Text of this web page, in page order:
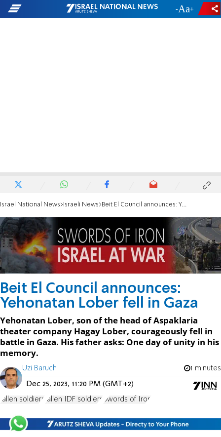
- +
Israel National News Israeli News Beit El Council announces: Yehonatan Lober fell in Gaza
Beit El Council announces:
Yehonatan Lober fell in Gaza
Yehonatan Lober, son of the head of Aspaklaria
theater company Hagay Lober, courageously fell in
battle in Gaza. His father asks: One day of unity in his
memory.
Uzi Baruch 1 minutes
Dec 25, 2023, 11:20 PM (GMT+2)
fallen soldiers fallen IDF soldiers Swords of Iron